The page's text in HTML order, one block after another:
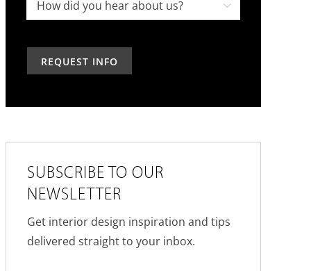
past?
how
help?
did
hear
about

SUBSCRIBE TO OUR
NEWSLETTER
Get interior design inspiration and tips
delivered straight to your inbox.